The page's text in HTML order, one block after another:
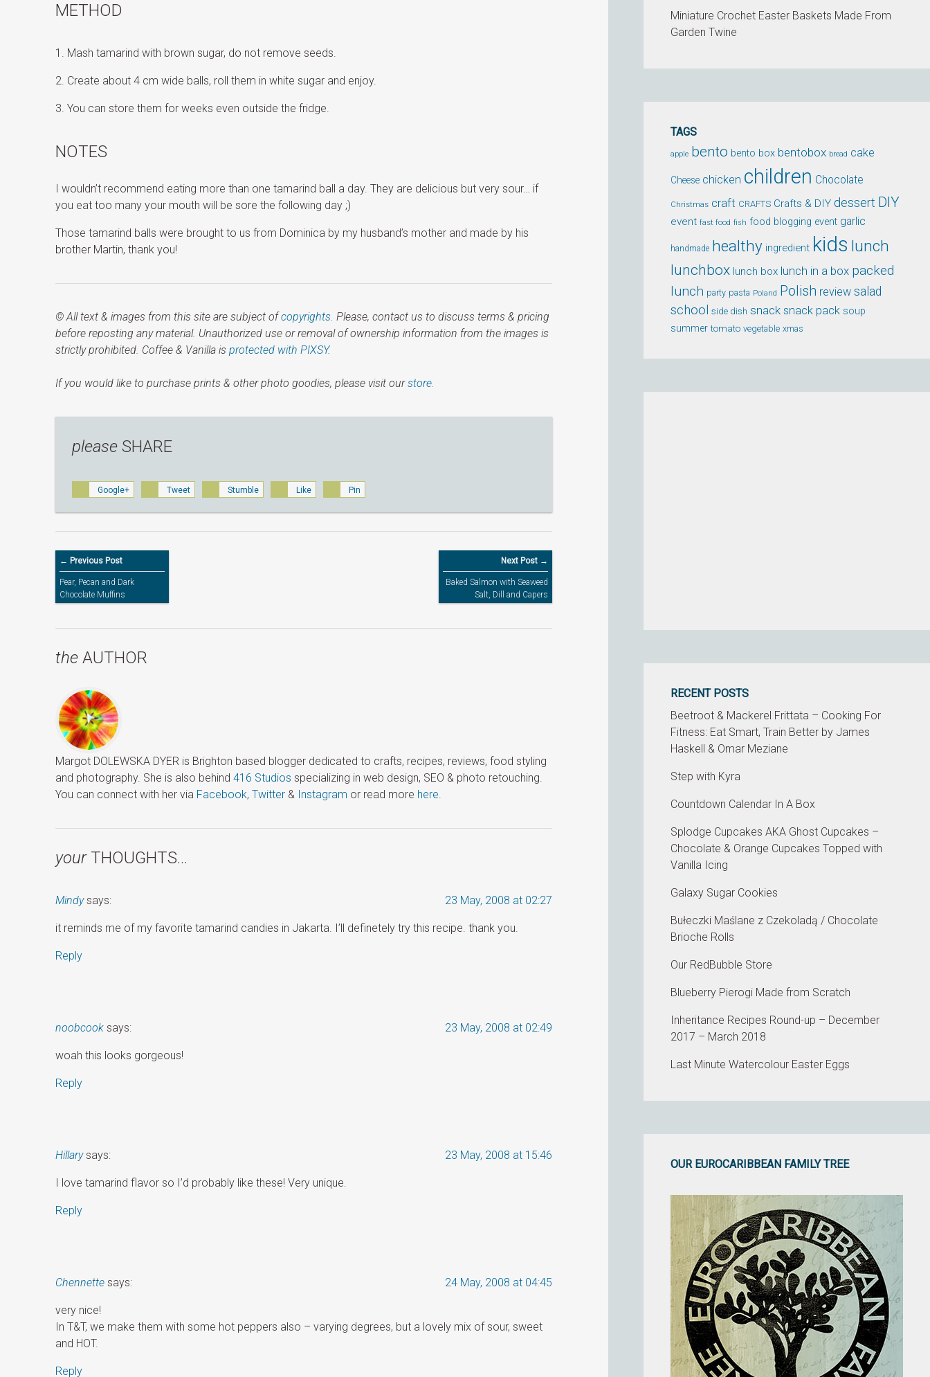
METHOD
Mash tamarind with brown sugar, do not remove seeds.
Create about 4 cm wide balls, roll them in white sugar and enjoy.
You can store them for weeks even outside the fridge.
NOTES
I wouldn’t recommend eating more than one tamarind ball a day. They are delicious but very sour… if
you eat too many your mouth will be sore the following day ;)
Those tamarind balls were brought to us from Dominica by my husband’s mother and made by his
brother Martin, thank you!
© All text & images from this site are subject ofcopyrights. Please, contact us to discuss terms & pricing
before reposting any material. Unauthorized use or removal of ownership information from the images is
strictly prohibited. Coffee & Vanilla isprotected with PIXSY.
If you would like to purchase prints & other photo goodies, please visit ourstore.
please SHARE
Google+ Tweet Stumble Like Pin
← Previous Post
Pear, Pecan and Dark
Chocolate Muffins
Next Post →
Baked Salmon with Seaweed
Salt, Dill and Capers
the AUTHOR
Margot DOLEWSKA DYER is Brighton based blogger dedicated to crafts, recipes, reviews, food styling
and photography. She is also behind416 Studios specializing in web design, SEO & photo retouching.
You can connect with her via Facebook,Twitter & Instagram or read more here.
yourTHOUGHTS…
Mindy says: 23 May, 2008 at 02:27
it reminds me of my favorite tamarind candies in Jakarta. I’ll definetely try this recipe. thank you.
Reply
noobcook says: 23 May, 2008 at 02:49
woah this looks gorgeous!
Reply
Hillary says: 23 May, 2008 at 15:46
I love tamarind flavor so I’d probably like these! Very unique.
Reply
Chennette says: 24 May, 2008 at 04:45
very nice!
In T&T, we make them with some hot peppers also – varying degrees, but a lovely mix of sour, sweet
and HOT.
Reply
Miniature Crochet Easter Baskets Made From
Garden Twine
TAGS
apple bento bento box bentobox bread cake
Cheese chicken children Chocolate
Christmas craft CRAFTS Crafts & DIY dessert DIY
event fast food fish food blogging event garlic
handmade healthy ingredient kids lunch
lunchbox lunch box lunch in a box packed
lunch party pasta Poland Polish review salad
school side dish snack snack pack soup
summer tomato vegetable xmas
RECENT POSTS
Beetroot & Mackerel Frittata – Cooking For
Fitness: Eat Smart, Train Better by James
Haskell & Omar Meziane
Step with Kyra
Countdown Calendar In A Box
Splodge Cupcakes AKA Ghost Cupcakes –
Chocolate & Orange Cupcakes Topped with
Vanilla Icing
Galaxy Sugar Cookies
Bułeczki Maślane z Czekoladą / Chocolate
Brioche Rolls
Our RedBubble Store
Blueberry Pierogi Made from Scratch
Inheritance Recipes Round-up – December
2017 – March 2018
Last Minute Watercolour Easter Eggs
OUR EUROCARIBBEAN FAMILY TREE